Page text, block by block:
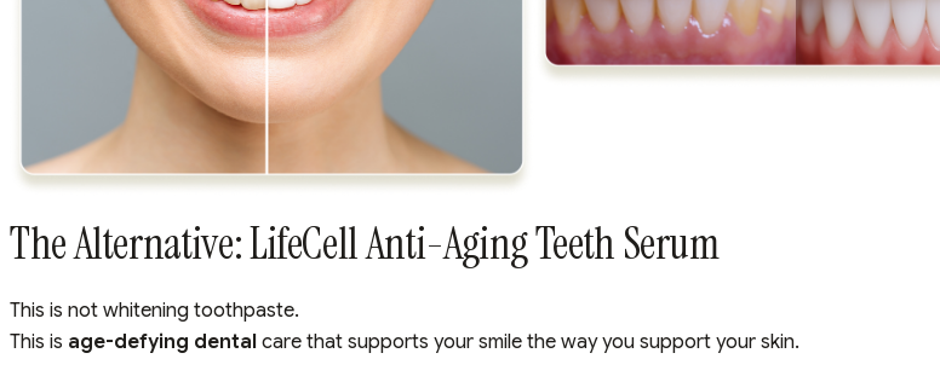
The Alternative: LifeCell Anti-Aging Teeth Serum
This is not whitening toothpaste.
This is age-defying dental care that supports your smile the way you support your skin.